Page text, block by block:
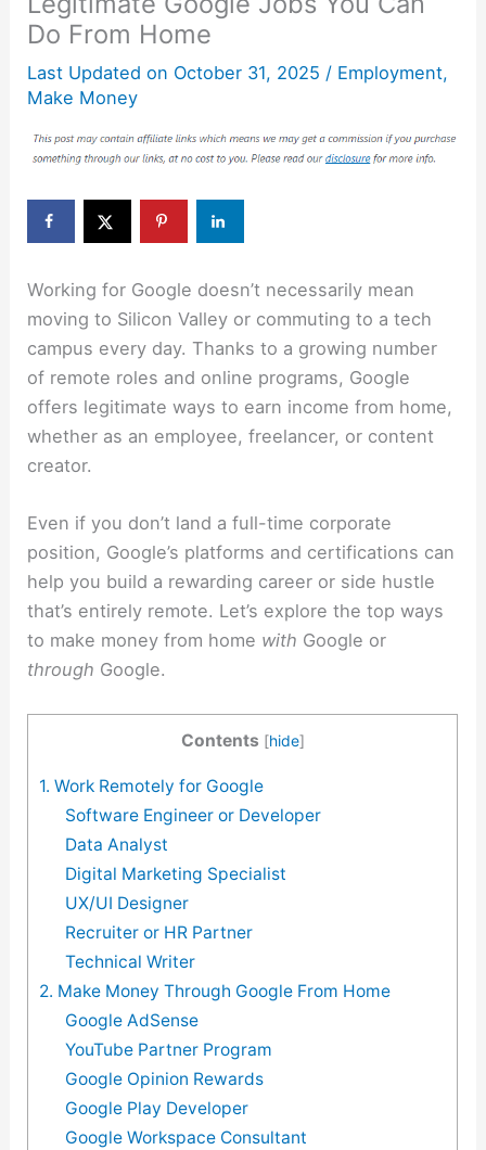
Do From Home
Last Updated on October 31, 2025 / Employment,
Make Money
Working for Google doesn’t necessarily mean
moving to Silicon Valley or commuting to a tech
campus every day. Thanks to a growing number
of remote roles and online programs, Google
offers legitimate ways to earn income from home,
whether as an employee, freelancer, or content
creator.
Even if you don’t land a full-time corporate
position, Google’s platforms and certifications can
help you build a rewarding career or side hustle
that’s entirely remote. Let’s explore the top ways
to make money from home with Google or
through Google.
Contents [hide]
1. Work Remotely for Google
Software Engineer or Developer
Data Analyst
Digital Marketing Specialist
UX/UI Designer
Recruiter or HR Partner
Technical Writer
2. Make Money Through Google From Home
Google AdSense
YouTube Partner Program
Google Opinion Rewards
Google Play Developer
Google Workspace Consultant